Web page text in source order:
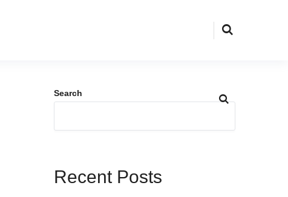
Search
Recent Posts